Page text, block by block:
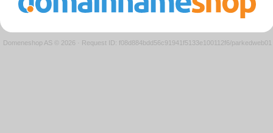
Domeneshop AS © 2026 · Request ID: f08d884bdd56c91941f5133e100112f6/parkedweb01